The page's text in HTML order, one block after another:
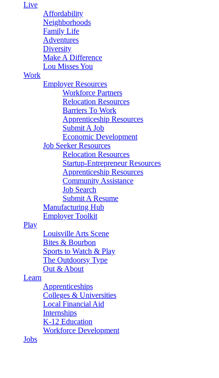
Live
Affordability
Neighborhoods
Family Life
Adventures
Diversity
Make A Difference
Lou Misses You
Work
Employer Resources
Workforce Partners
Relocation Resources
Barriers To Work
Apprenticeship Resources
Submit A Job
Economic Development
Job Seeker Resources
Relocation Resources
Startup-Entrepreneur Resources
Apprenticeship Resources
Community Assistance
Job Search
Submit A Resume
Manufacturing Hub
Employer Toolkit
Play
Louisville Arts Scene
Bites & Bourbon
Sports to Watch & Play
The Outdoorsy Type
Out & About
Learn
Apprenticeships
Colleges & Universities
Local Financial Aid
Internships
K-12 Education
Workforce Development
Jobs